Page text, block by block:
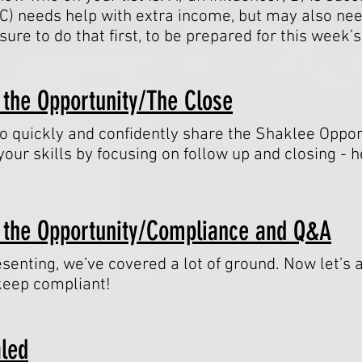
needs help with extra income, but may also
to do that first, to be prepared for this
Opportunity/The Close
quickly and confidently share the Shaklee
skills by focusing on follow up and closing -
Opportunity/Compliance and Q&A
we’ve covered a lot of ground. Now
compliant!